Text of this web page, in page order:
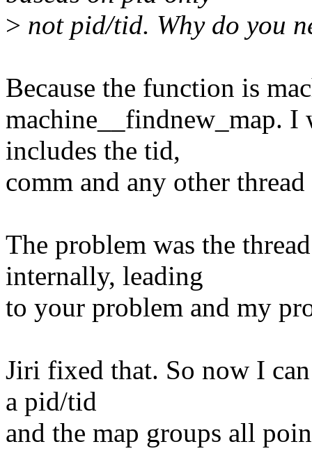
> not pid/tid. Why do you
Because the function is
machine__findnew_map. I
includes the tid,
comm and any other
The problem was the
internally, leading
to your problem and my
Jiri fixed that. So now I
a pid/tid
and the map groups all